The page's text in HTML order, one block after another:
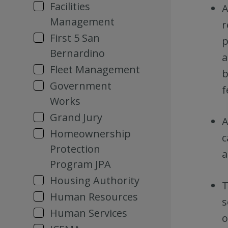
Facilities
Management
First 5 San
Bernardino
Fleet Management
Government
Works
Grand Jury
Homeownership
Protection
Program JPA
Housing Authority
Human Resources
Human Services